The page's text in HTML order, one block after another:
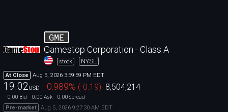
GME
Gamestop Corporation - Class A
stock NYSE
At Close Aug 5, 2026 3:59:59 PM EDT
19.02 USD -0.989% (-0.19) 8,504,214
0.00 Bid 0.00 Ask 0.00Spread
Pre-market
Aug 5, 2026 9:27:30 AM EDT